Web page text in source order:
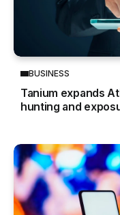
BUSINESS
Tanium expands
hunting and